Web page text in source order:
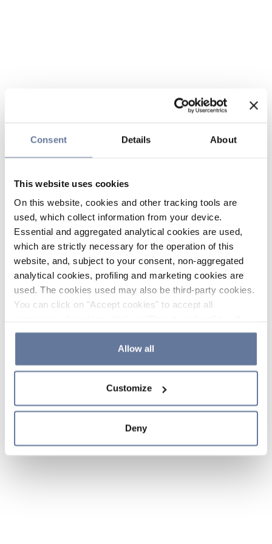
Consent Details About
This website uses cookies
On this website, cookies and other tracking tools are
used, which collect information from your device.
Essential and aggregated analytical cookies are used,
which are strictly necessary for the operation of this
website, and, subject to your consent, non-aggregated
analytical cookies, profiling and marketing cookies are
used. The cookies used may also be third-party cookies.
You can click on "Accept cookies" to accept all
the use of cookies or decide which cookies to accept by
clicking on "Cookie settings". If you refuse cookies or
simply close this banner or continue browsing, only
Cookie Policy and
sections.
Allow all
Customize
Deny